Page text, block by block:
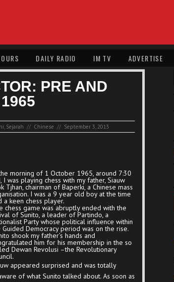
DAILY RADIO IM TV ADVERTISE
PRE AND
, Sejarah // Chinese // September 3, 2013
morning of 1 October 1965, around 7:30
I was playing chess with my father, Siauw
Tjhan, chairman of Baperki, a Chinese mass
I was a 9 year old boy at the time
a keen chess player.
chess game was abruptly ended with the
of Sunito, a leader of Partindo, a
Party whose political influence within
Guided Democracy period was on the rise.
shook my father’s hands and
him for his membership in the so
Dewan Revolusi –the Revolutionary
appeared surprised and was totally
of what Sunito talked about. As soon as